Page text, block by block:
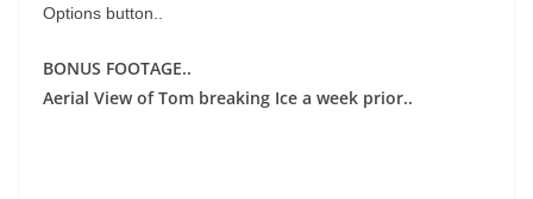
Options button..
BONUS FOOTAGE..
Aerial View of Tom breaking Ice a week prior..